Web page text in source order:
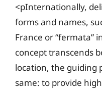
<pInternationally,
forms and names,
France or “fermata”
concept transcends
location, the guiding
same: to provide